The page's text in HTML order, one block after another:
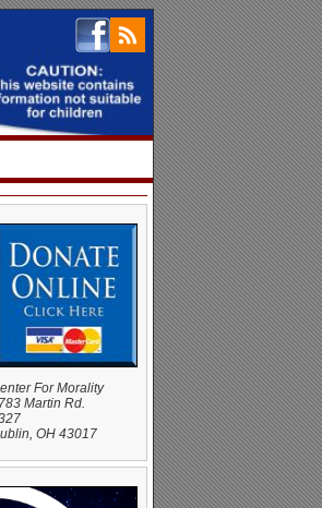
For Morality
Martin Rd.
OH 43017